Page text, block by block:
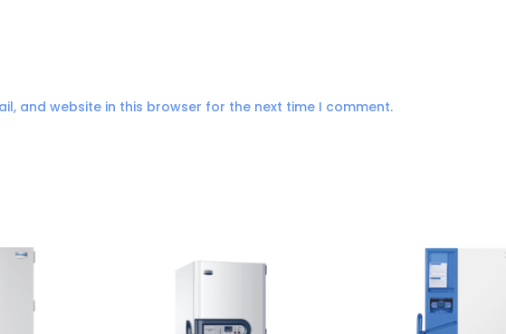
and website in this browser for the next time I comment.